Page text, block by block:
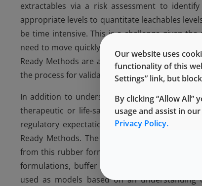
extractables via a risk assessment to
appropriate levels to quantitate leachables
be time intensive. This is a challenge given
need to move quickly to help ensure that drugs
Ready Methods are already qualified for
the process for validating leachables for a
In addition to understanding the guidelines
therapeutic or life-saving drugs to market,
regulatory expectations. To address these
Ready Methods. The 4031/45 Ready Methods
from this rubber formulation. These methods
formulations, buffer solutions, and
used as models based on an
Our website uses
functionality of this
Settings” link, but
By clicking “Allow All”
usage and assist in
Privacy Policy.